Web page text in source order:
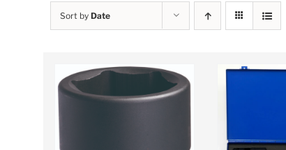
Sort by Date